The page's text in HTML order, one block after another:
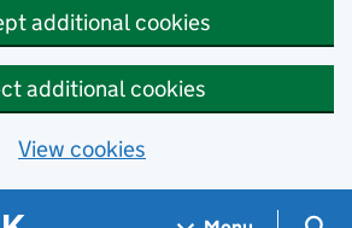
additional cookies
additional cookies
View cookies